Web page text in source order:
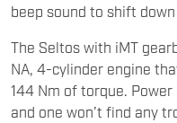
beep sound to shift
The Seltos with iMT
NA, 4-cylinder engine
144 Nm of torque.
and one won’t find any